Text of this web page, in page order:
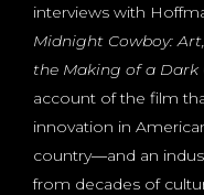
interviews with
Midnight Cowboy:
the Making of a Dark
account of the film
innovation in
country―and an
from decades of